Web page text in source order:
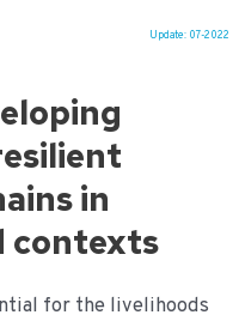
Update: 07-2022
in
for the livelihoods